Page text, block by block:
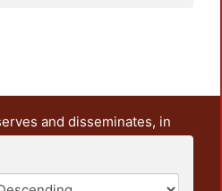
and disseminates, in
the teaching and research
It also includes some
documents from the